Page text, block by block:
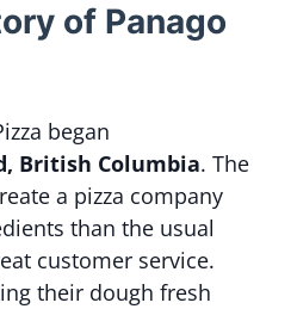
of Panago
began
British Columbia. The
a pizza company
than the usual
customer service.
their dough fresh